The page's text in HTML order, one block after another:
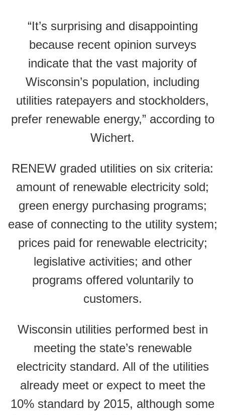
“It’s surprising and disappointing
because recent opinion surveys
indicate that the vast majority of
Wisconsin’s population, including
utilities ratepayers and stockholders,
prefer renewable energy,” according to
Wichert.
RENEW graded utilities on six criteria:
amount of renewable electricity sold;
green energy purchasing programs;
ease of connecting to the utility system;
prices paid for renewable electricity;
legislative activities; and other
programs offered voluntarily to
customers.
Wisconsin utilities performed best in
meeting the state’s renewable
electricity standard. All of the utilities
already meet or expect to meet the
10% standard by 2015, although some